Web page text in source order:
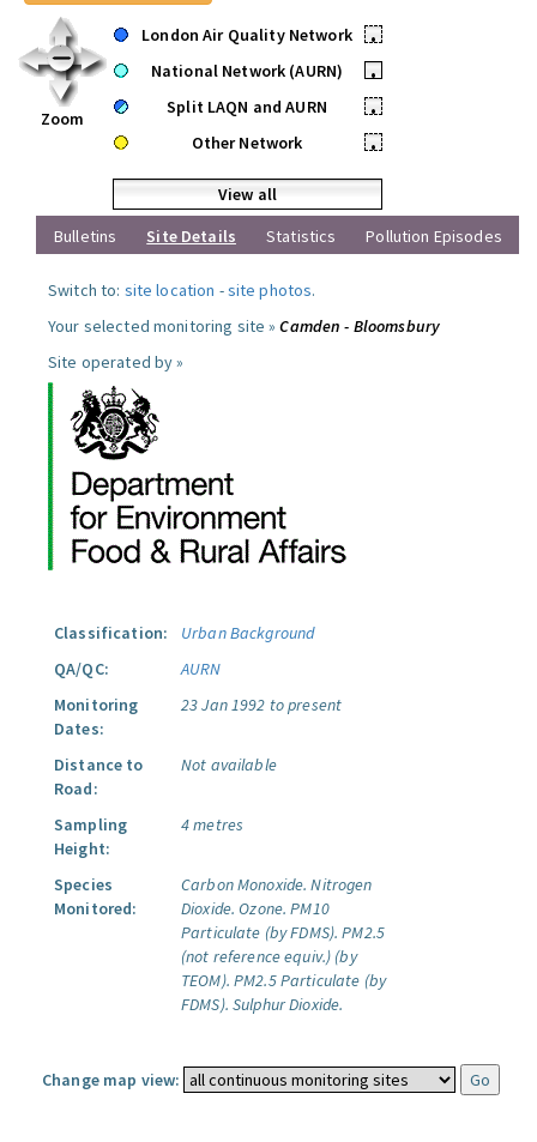
Zoom
London Air Quality Network
•
National Network (AURN)
•
Split LAQN and AURN
•
Other Network
•
View all
Bulletins
Site Details Statistics Pollution Episodes
Switch to: site location -site photos.
Your selected monitoring site »Camden - Bloomsbury
Site operated by »
Classification:
Urban Background
QA/QC:
AURN
Monitoring
Dates:
23 Jan 1992 to present
Distance to
Road:
Not available
Sampling
Height:
4 metres
Species
Monitored:
Carbon Monoxide. Nitrogen
Dioxide. Ozone. PM10
Particulate (by FDMS). PM2.5
(not reference equiv.) (by
TEOM). PM2.5 Particulate (by
FDMS). Sulphur Dioxide.
Change map view: